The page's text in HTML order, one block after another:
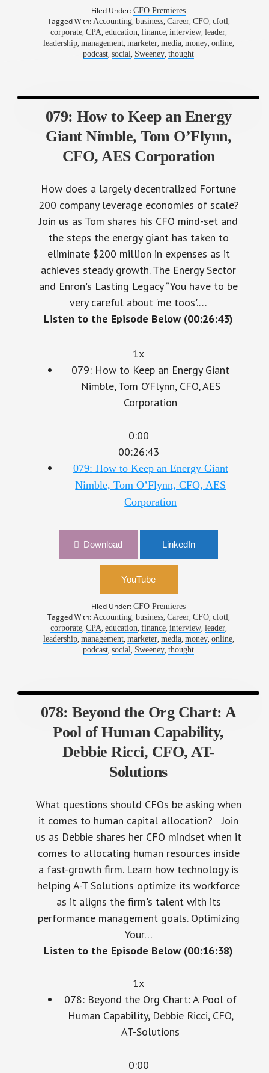
Tagged With:Accounting ,business,Career
corporate,CPA,education,finance ,interview,leader,
leadership,management,marketer,media,money,online
podcast,social,Sweeney,thought
079: How to Keep an Energy
Giant Nimble, Tom O’Flynn,
CFO, AES Corporation
200 company leverage economies of scale?
Join us as Tom shares his CFO mind-set and
eliminate $200 million in expenses as it
achieves steady growth. The Energy Sector
and Enron's Lasting Legacy “You have to be
very careful about 'me toos'.…
Listen to the Episode Below (00:26:43)
079: How to Keep an Energy Giant
Nimble, Tom O’Flynn, CFO, AES
Corporation
00:26:43
Nimble, Tom O’Flynn, CFO, AES
Corporation
Tagged With:Accounting ,business,Career
corporate,CPA,education,finance ,interview,leader,
leadership,management,marketer,media,money,online
podcast,social,Sweeney,thought
078: Beyond the Org Chart: A
Pool of Human Capability,
Debbie Ricci, CFO, AT-
Solutions
it comes to human capital allocation? Join
us as Debbie shares her CFO mindset when it
comes to allocating human resources inside
a fast-growth firm. Learn how technology is
helping A-T Solutions optimize its workforce
as it aligns the firm's talent with its
performance management goals. Optimizing
Your…
Listen to the Episode Below (00:16:38)
078: Beyond the Org Chart: A Pool of
Human Capability, Debbie Ricci, CFO,
AT-Solutions